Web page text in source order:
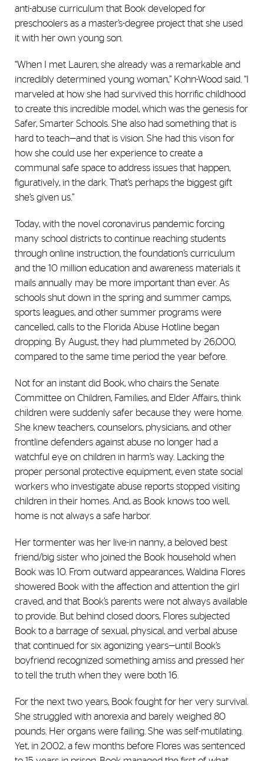
anti-abuse curriculum that Book developed for
preschoolers as a master’s-degree project that she used
it with her own young son.
“When I met Lauren, she already was a remarkable and
incredibly determined young woman,” Kohn-Wood said. “I
marveled at how she had survived this horrific childhood
to create this incredible model, which was the genesis for
Safer, Smarter Schools. She also had something that is
hard to teach—and that is vision. She had this vison for
how she could use her experience to create a
communal safe space to address issues that happen,
figuratively, in the dark. That’s perhaps the biggest gift
she’s given us.”
Today, with the novel coronavirus pandemic forcing
many school districts to continue reaching students
through online instruction, the foundation’s curriculum
and the 10 million education and awareness materials it
mails annually may be more important than ever. As
schools shut down in the spring and summer camps,
sports leagues, and other summer programs were
cancelled, calls to the Florida Abuse Hotline began
dropping. By August, they had plummeted by 26,000,
compared to the same time period the year before.
Not for an instant did Book, who chairs the Senate
Committee on Children, Families, and Elder Affairs, think
children were suddenly safer because they were home.
She knew teachers, counselors, physicians, and other
frontline defenders against abuse no longer had a
watchful eye on children in harm’s way. Lacking the
proper personal protective equipment, even state social
workers who investigate abuse reports stopped visiting
children in their homes. And, as Book knows too well,
home is not always a safe harbor.
Her tormenter was her live-in nanny, a beloved best
friend/big sister who joined the Book household when
Book was 10. From outward appearances, Waldina Flores
showered Book with the affection and attention the girl
craved, and that Book’s parents were not always available
to provide. But behind closed doors, Flores subjected
Book to a barrage of sexual, physical, and verbal abuse
that continued for six agonizing years—until Book’s
boyfriend recognized something amiss and pressed her
to tell the truth when they were both 16.
For the next two years, Book fought for her very survival.
She struggled with anorexia and barely weighed 80
pounds. Her organs were failing. She was self-mutilating.
Yet, in 2002, a few months before Flores was sentenced